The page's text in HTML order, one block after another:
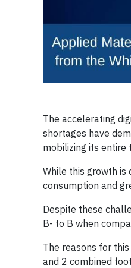
The accelerating
shortages have
mobilizing its entire
While this growth is
consumption and
Despite these
B- to B when
The reasons for
and 2 combined